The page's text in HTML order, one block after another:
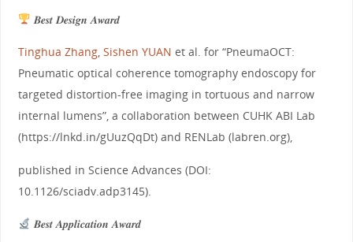
𝑩𝒆𝒔𝒕 𝑫𝒆𝒔𝒊𝒈𝒏 𝑨𝒘𝒂𝒓𝒅
Tinghua Zhang, Sishen YUAN et al. for “PneumaOCT:
Pneumatic optical coherence tomography endoscopy for
targeted distortion-free imaging in tortuous and narrow
internal lumens”, a collaboration between CUHK ABI Lab
(https://lnkd.in/gUuzQqDt) and RENLab (labren.org),
published in Science Advances (DOI:
10.1126/sciadv.adp3145).
𝑩𝒆𝒔𝒕 𝑨𝒑𝒑𝒍𝒊𝒄𝒂𝒕𝒊𝒐𝒏 𝑨𝒘𝒂𝒓𝒅